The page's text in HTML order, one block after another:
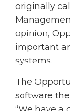
originally
opinion,
important
systems.
The
software